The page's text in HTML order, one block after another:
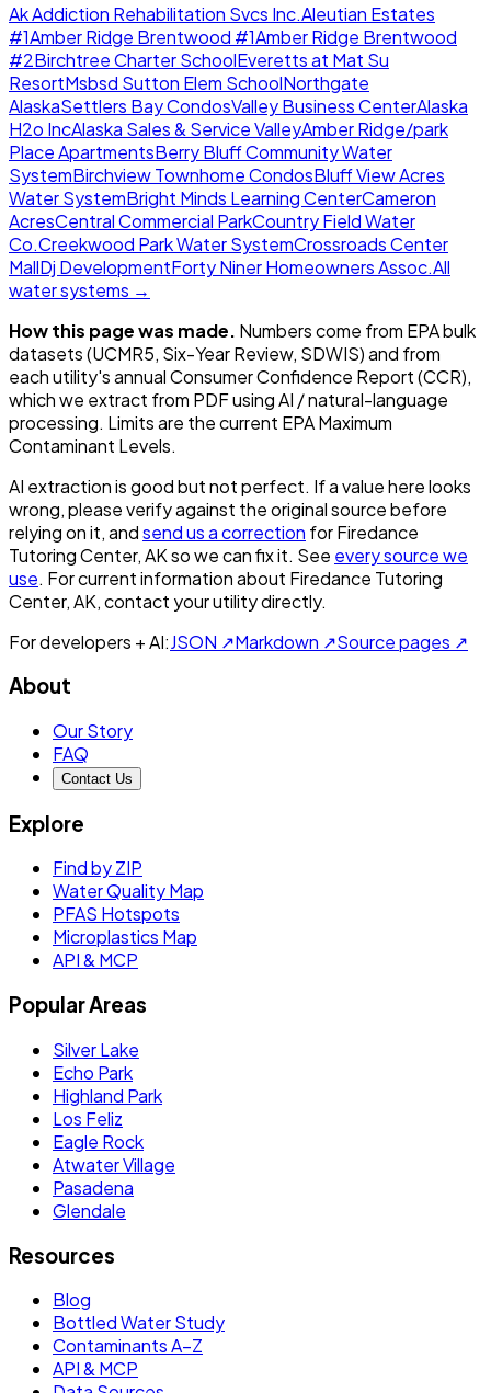
Ak Addiction Rehabilitation Svcs Inc.Aleutian Estates
#1Amber Ridge Brentwood #1Amber Ridge Brentwood
#2Birchtree Charter SchoolEveretts at Mat Su
ResortMsbsd Sutton Elem SchoolNorthgate
AlaskaSettlers Bay CondosValley Business CenterAlaska
H2o IncAlaska Sales & Service ValleyAmber Ridge/park
Place ApartmentsBerry Bluff Community Water
SystemBirchview Townhome CondosBluff View Acres
Water SystemBright Minds Learning CenterCameron
AcresCentral Commercial ParkCountry Field Water
Co.Creekwood Park Water SystemCrossroads Center
MallDj DevelopmentForty Niner Homeowners Assoc.All
water systems →
How this page was made. Numbers come from EPA bulk
datasets (UCMR5, Six-Year Review, SDWIS) and from
each utility's annual Consumer Confidence Report (CCR),
which we extract from PDF using AI / natural-language
processing. Limits are the current EPA Maximum
Contaminant Levels.
AI extraction is good but not perfect. If a value here looks
wrong, please verify against the original source before
relying on it, andsend us a correction forFiredance
Tutoring Center, AKso we can fix it. See every source we
use. For current information about Firedance Tutoring
Center, AK, contact your utility directly.
For developers + AI:JSON ↗Markdown ↗Source pages ↗
About
Our Story
FAQ
Contact Us
Explore
Find by ZIP
Water Quality Map
PFAS Hotspots
Microplastics Map
API & MCP
Popular Areas
Silver Lake
Echo Park
Highland Park
Los Feliz
Eagle Rock
Atwater Village
Pasadena
Glendale
Resources
Blog
Bottled Water Study
Contaminants A–Z
API & MCP